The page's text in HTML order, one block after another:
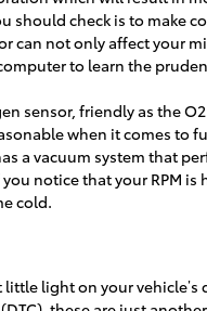
should check is to
can not only affect your
to learn the
sensor, friendly as the
when it comes to
a vacuum system
notice that your RPM
cold.
light on your